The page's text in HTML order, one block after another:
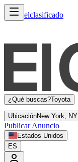
elclasificado
¿Qué buscas?Toyota
UbicaciónNew York, NY
Publicar Anuncio
Estados Unidos
ES